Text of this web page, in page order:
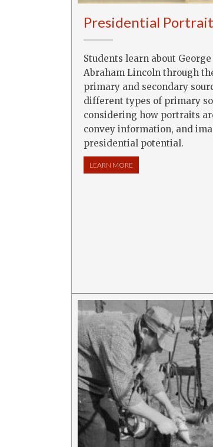
Presidential
Students learn about
Abraham Lincoln through
primary and secondary
different types of primary
considering how portraits
convey information, and
presidential potential.
LEARN MORE